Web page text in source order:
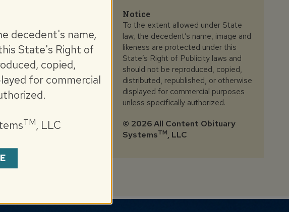
decedent's name,
State's Right of
copied,
for commercial
TM, LLC
to follow
Notice
To the extent allowed under State
law, the decedent’s name, image and
likeness are protected under this
State’s Right of Publicity laws and
should not be reproduced, copied,
distributed, republished, or otherwise
displayed for commercial purposes
unless specifically authorized.
© 2026 All Content Obituary
SystemsTM, LLC